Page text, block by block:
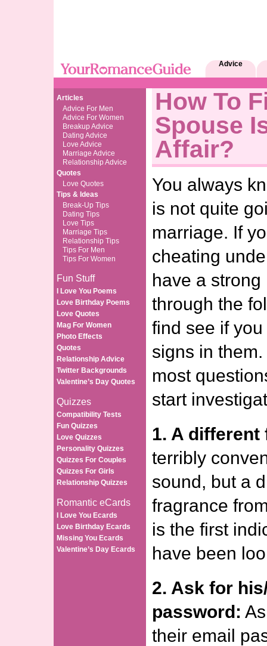
Advice
Articles
Advice For Men
Advice For Women
Breakup Advice
Dating Advice
Love Advice
Marriage Advice
Relationship Advice
Quotes
Love Quotes
Tips & Ideas
Break-Up Tips
Dating Tips
Love Tips
Marriage Tips
Relationship Tips
Tips For Men
Tips For Women
Fun Stuff
I Love You Poems
Love Birthday Poems
Love Quotes
Mag For Women
Photo Effects
Quotes
Relationship Advice
Twitter Backgrounds
Valentine’s Day Quotes
Quizzes
Compatibility Tests
Fun Quizzes
Love Quizzes
Personality Quizzes
Quizzes For Couples
Quizzes For Girls
Relationship Quizzes
Romantic eCards
I Love You Ecards
Love Birthday Ecards
Missing You Ecards
Valentine’s Day Ecards
How To
Spouse
Affair?
You always
is not quite
marriage. If
cheating
have a
through the
find see if
signs in
most
start
1. A different
terribly
sound, but a
fragrance
is the first
have been
2. Ask for
password:
their email